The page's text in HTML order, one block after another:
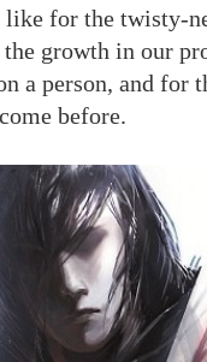
for the twisty-
the growth in our
a person, and
before.